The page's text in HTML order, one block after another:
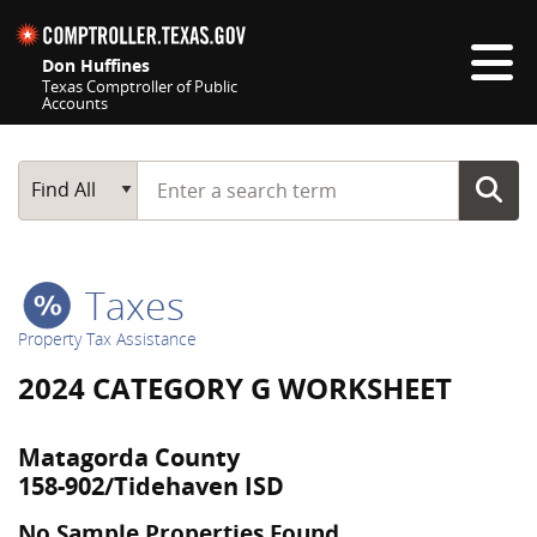
Don Huffines
Texas Comptroller of Public
Accounts
Main Search
Find All
Start typing a search term
Taxes
Property Tax Assistance
2024 CATEGORY G WORKSHEET
Matagorda County
158-902/Tidehaven ISD